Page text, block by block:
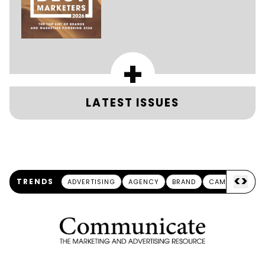
+
LATEST ISSUES
TRENDS ADVERTISING AGENCY BRAND CAMPAIGN
<>